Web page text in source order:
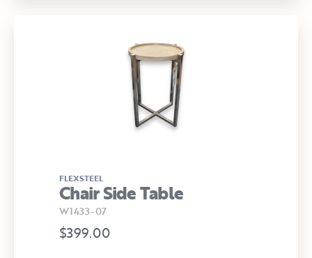
FLEXSTEEL
Chair Side Table
W1433-07
$399.00